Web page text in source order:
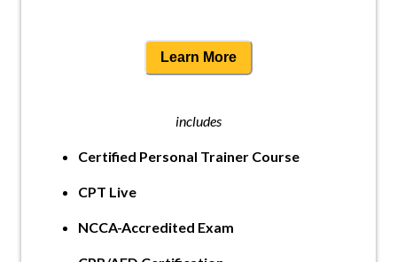
Learn More
includes
Certified Personal Trainer Course
CPT Live
NCCA-Accredited Exam